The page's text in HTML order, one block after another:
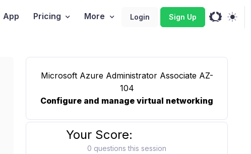
App Pricing More Login Sign Up
Microsoft Azure Administrator Associate AZ-
104
Configure and manage virtual networking
Your Score:
0 questions this session